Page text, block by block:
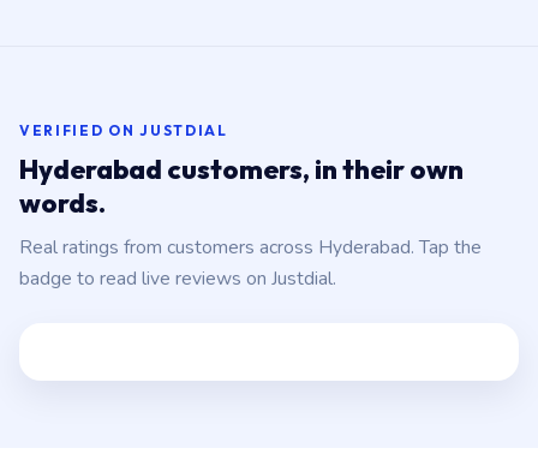
VERIFIED ON JUSTDIAL
Hyderabad customers, in their own
words.
Real ratings from customers across Hyderabad. Tap the
badge to read live reviews on Justdial.